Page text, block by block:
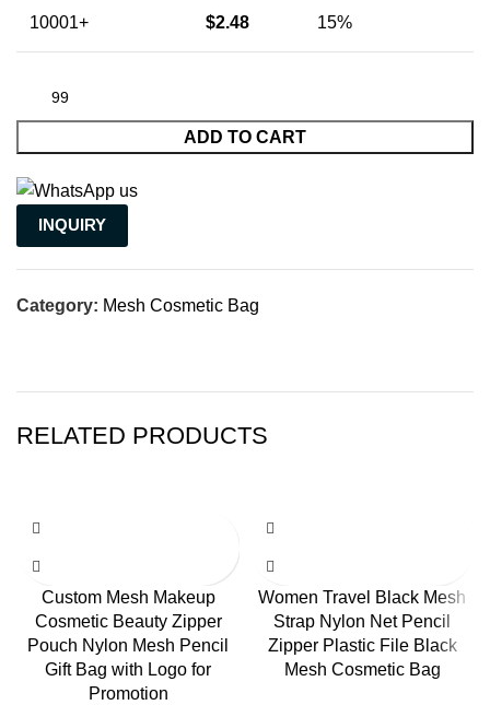
10001+ $2.48 15%
ADD TO CART
INQUIRY
Category: Mesh Cosmetic Bag
RELATED PRODUCTS
Custom Mesh Makeup
Cosmetic Beauty Zipper
Pouch Nylon Mesh Pencil
Gift Bag with Logo for
Promotion
Women Travel Black Mesh
Strap Nylon Net Pencil
Zipper Plastic File Black
Mesh Cosmetic Bag